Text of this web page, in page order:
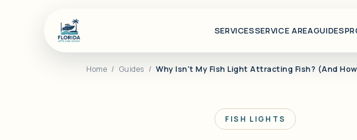
SERVICESSERVICE AREAGUIDES
Home / Guides /Why Isn't My Fish Light Attracting Fish? (And
FISH LIGHTS